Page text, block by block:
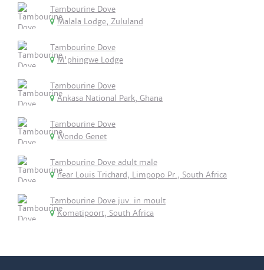
Tambourine Dove
Malala Lodge, Zululand
Tambourine Dove
M'phingwe Lodge
Tambourine Dove
Ankasa National Park, Ghana
Tambourine Dove
Wondo Genet
Tambourine Dove adult male
near Louis Trichard, Limpopo Pr., South Africa
Tambourine Dove juv. in moult
Komatipoort, South Africa